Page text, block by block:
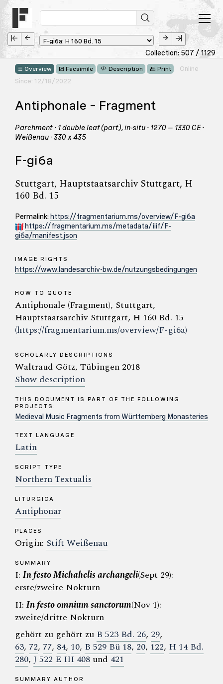
Collection: 507 / 1129
Overview Facsimile Description Print
Online
Since: 12/18/2022
Antiphonale – Fragment
Parchment · 1 double leaf (part), in-situ · 1270 – 1330 CE ·
Weißenau · 330 x 435
F-gi6a
Stuttgart, Hauptstaatsarchiv Stuttgart, H
160 Bd. 15
Permalink: https://fragmentarium.ms/overview/F-gi6a
https://fragmentarium.ms/metadata/iiif/F-
gi6a/manifest.json
IMAGE RIGHTS
https://www.landesarchiv-bw.de/nutzungsbedingungen
HOW TO QUOTE
Antiphonale (Fragment), Stuttgart,
Hauptstaatsarchiv Stuttgart, H 160 Bd. 15
(https://fragmentarium.ms/overview/F-gi6a)
SCHOLARLY DESCRIPTIONS
Waltraud Götz, Tübingen 2018
Show description
THIS DOCUMENT IS PART OF THE FOLLOWING
PROJECTS:
Medieval Music Fragments from Württemberg Monasteries
TEXT LANGUAGE
Latin
SCRIPT TYPE
Northern Textualis
LITURGICA
Antiphonar
PLACES
Origin: Stift Weißenau
SUMMARY
I: In festo Michahelis archangeli(Sept 29):
erste/zweite Nokturn
II: In festo omnium sanctorum(Nov 1):
zweite/dritte Nokturn
gehört zu gehört zu B 523 Bd. 26, 29,
63, 72, 77, 84, 10, B 529 Bü 18, 20, 122, H 14 Bd.
280, J 522 E III 408 und 421
SUMMARY AUTHOR